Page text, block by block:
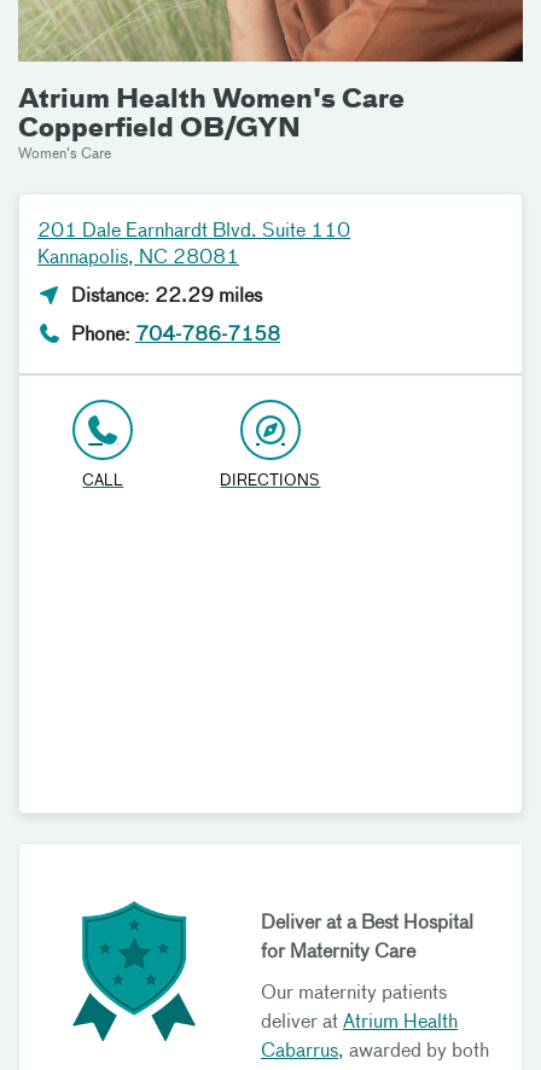
Atrium Health Women's Care
Copperfield OB/GYN
Women's Care
Deliver at a Best Hospital
for Maternity Care
Our maternity patients
deliver at Atrium Health
Cabarrus, awarded by both
201 Dale Earnhardt Blvd. Suite 110
Kannapolis, NC 28081
Distance: 22.29 miles
Phone: 704-786-7158
CALL DIRECTIONS